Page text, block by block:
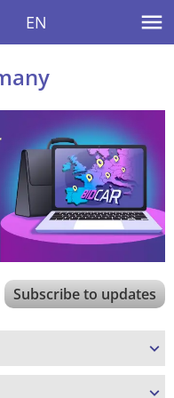
EN
Subscribe to updates